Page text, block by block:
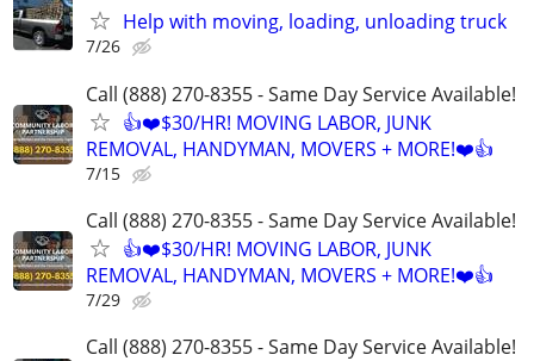
Help with moving, loading, unloading truck
7/26
Call (888) 270-8355 - Same Day Service Available!
👍❤️$30/HR! MOVING LABOR, JUNK
REMOVAL, HANDYMAN, MOVERS + MORE!❤️👍
7/15
Call (888) 270-8355 - Same Day Service Available!
👍❤️$30/HR! MOVING LABOR, JUNK
REMOVAL, HANDYMAN, MOVERS + MORE!❤️👍
7/29
Call (888) 270-8355 - Same Day Service Available!